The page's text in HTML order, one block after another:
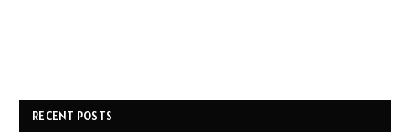
RECENT POSTS